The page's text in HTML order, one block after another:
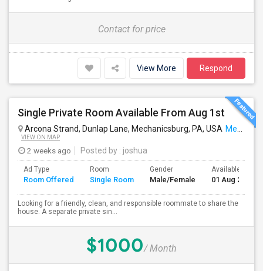
Contact for price
View More Respond
Single Private Room Available From Aug 1st
Arcona Strand, Dunlap Lane, Mechanicsburg, PA, USA Mechanicsburg, PA
VIEW ON MAP
2 weeks ago Posted by : joshua
Ad Type
Room Offered
Room
Single Room
Gender
Male/Female
Available From
01 Aug 2026
Looking for a friendly, clean, and responsible roommate to share the
house. A separate private sin...
$1000/ Month